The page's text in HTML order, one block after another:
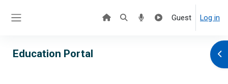
Guest Log in
Education Portal